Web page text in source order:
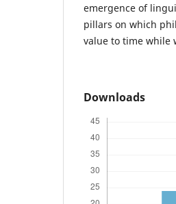
emergence of
pillars on which
value to time while
Downloads